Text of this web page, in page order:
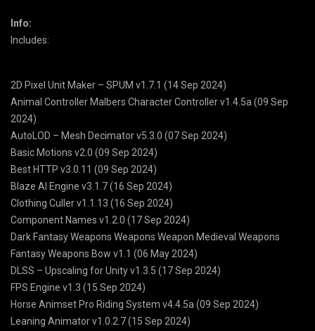
Info:
Includes:
2D Pixel Unit Maker – SPUM v1.7.1 (14 Sep 2024)
Animal Controller Malbers Character Controller v1.4.5a (09 Sep
2024)
AutoLOD – Mesh Decimator v5.3.0 (07 Sep 2024)
Basic Motions v2.0 (09 Sep 2024)
Best HTTP v3.0.11 (09 Sep 2024)
Blaze AI Engine v3.1.7 (16 Sep 2024)
Clothing Culler v1.1.13 (16 Sep 2024)
Component Names v1.2.0 (17 Sep 2024)
Dark Fantasy Weapons Weapons Weapon Medieval Weapons
Fantasy Weapons Bow v1.1 (06 May 2024)
DLSS – Upscaling for Unity v1.3.5 (17 Sep 2024)
FPS Engine v1.3 (15 Sep 2024)
Horse Animset Pro Riding System v4.4.5a (09 Sep 2024)
Leaning Animator v1.0.2.7 (15 Sep 2024)